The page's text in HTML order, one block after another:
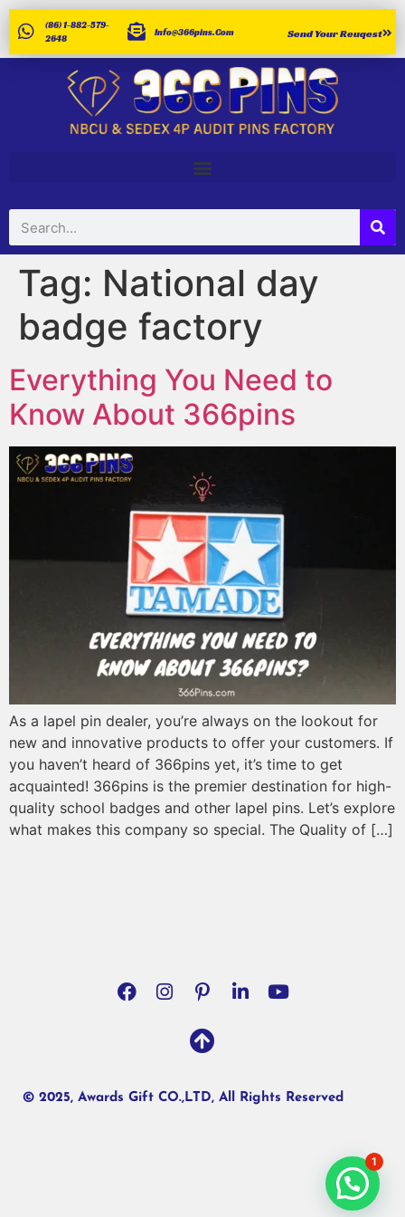
(86) 1-882-579-
2648
Info@366pins.com Send Your Reuqest
Tag: National day
badge factory
Everything You Need to
Know About 366pins
As a lapel pin dealer, you’re always on the lookout for
new and innovative products to offer your customers. If
you haven’t heard of 366pins yet, it’s time to get
acquainted! 366pins is the premier destination for high-
quality school badges and other lapel pins. Let’s explore
what makes this company so special. The Quality of […]
© 2025, Awards Gift CO.,LTD, All Rights Reserved
1